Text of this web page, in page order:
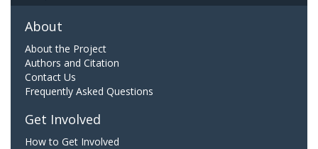
About
About the Project
Authors and Citation
Contact Us
Frequently Asked Questions
Get Involved
How to Get Involved